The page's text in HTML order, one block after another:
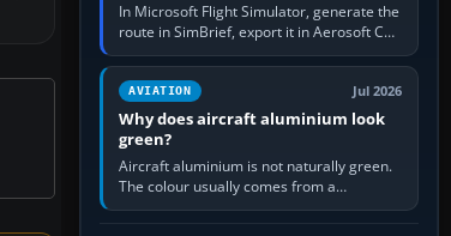
In Microsoft Flight Simulator, generate the
route in SimBrief, export it in Aerosoft CRJ
.flp format to the CRJ FlightPlans folder,
then load the…
AVIATION Jul 2026
Why does aircraft aluminium look
green?
Aircraft aluminium is not naturally green.
The colour usually comes from a
corrosion-resistant primer applied to the